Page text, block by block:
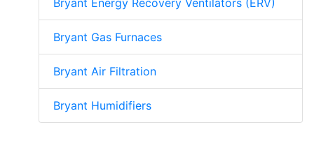
Bryant Energy Recovery Ventilators (ERV)
Bryant Gas Furnaces
Bryant Air Filtration
Bryant Humidifiers